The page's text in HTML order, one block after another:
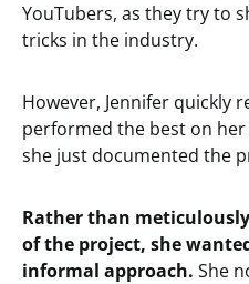
YouTubers, as they try to
tricks in the industry.
However, Jennifer quickly
performed the best on
she just documented the
Rather than
of the project, she
informal approach. She